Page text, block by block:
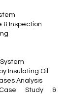
& Inspection
Insulating Oil
Analysis
Study &